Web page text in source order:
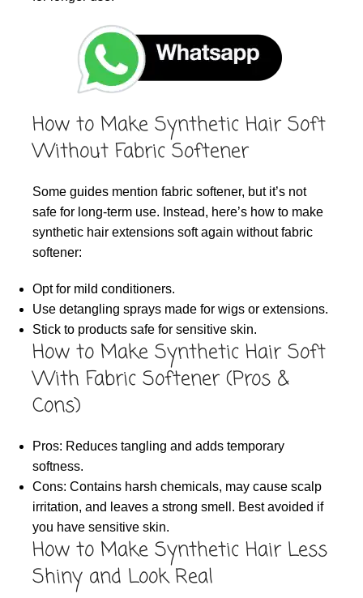
How to Make Synthetic Hair Soft
Without Fabric Softener
Some guides mention fabric softener, but it’s not
safe for long-term use. Instead, here’s how to make
synthetic hair extensions soft again without fabric
softener:
Opt for mild conditioners.
Use detangling sprays made for wigs or extensions.
Stick to products safe for sensitive skin.
How to Make Synthetic Hair Soft
With Fabric Softener (Pros &
Cons)
Pros: Reduces tangling and adds temporary
softness.
Cons: Contains harsh chemicals, may cause scalp
irritation, and leaves a strong smell. Best avoided if
you have sensitive skin.
How to Make Synthetic Hair Less
Shiny and Look Real